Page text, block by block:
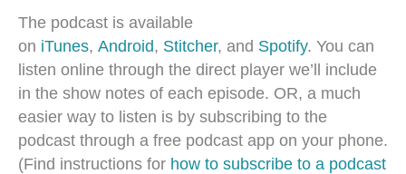
The podcast is available
on iTunes, Android, Stitcher, and Spotify. You can
listen online through the direct player we’ll include
in the show notes of each episode. OR, a much
easier way to listen is by subscribing to the
podcast through a free podcast app on your phone.
(Find instructions for how to subscribe to a podcast